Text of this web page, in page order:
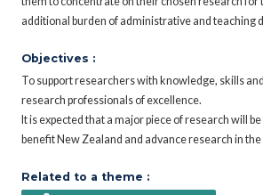
additional burden of administrative and teaching
Objectives :
To support researchers with knowledge, skills
research professionals of excellence.
It is expected that a major piece of research will
benefit New Zealand and advance research in
Related to a theme :